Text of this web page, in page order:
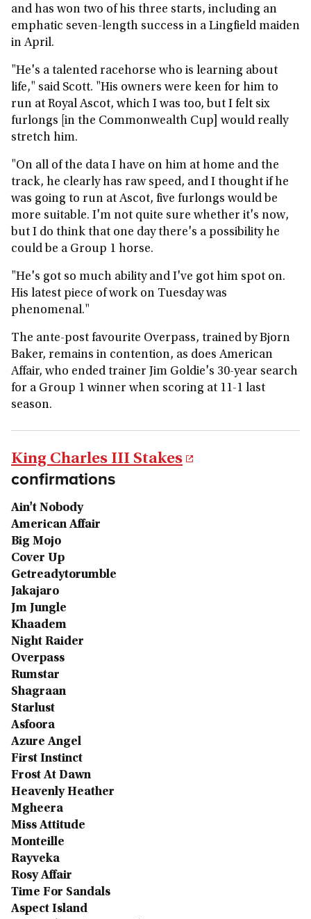
and has won two of his three starts, including an
emphatic seven-length success in a Lingfield maiden
in April.
"He's a talented racehorse who is learning about
life," said Scott. "His owners were keen for him to
run at Royal Ascot, which I was too, but I felt six
furlongs [in the Commonwealth Cup] would really
stretch him.
"On all of the data I have on him at home and the
track, he clearly has raw speed, and I thought if he
was going to run at Ascot, five furlongs would be
more suitable. I'm not quite sure whether it's now,
but I do think that one day there's a possibility he
could be a Group 1 horse.
"He's got so much ability and I've got him spot on.
His latest piece of work on Tuesday was
phenomenal."
The ante-post favourite Overpass, trained by Bjorn
Baker, remains in contention, as does American
Affair, who ended trainer Jim Goldie's 30-year search
for a Group 1 winner when scoring at 11-1 last
season.
King Charles III Stakes
confirmations
Ain't Nobody
American Affair
Big Mojo
Cover Up
Getreadytorumble
Jakajaro
Jm Jungle
Khaadem
Night Raider
Overpass
Rumstar
Shagraan
Starlust
Asfoora
Azure Angel
First Instinct
Frost At Dawn
Heavenly Heather
Mgheera
Miss Attitude
Monteille
Rayveka
Rosy Affair
Time For Sandals
Aspect Island